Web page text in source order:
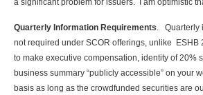
a significant problem for issuers. I am optimistic
Quarterly Information Requirements. Quarterly
not required under SCOR offerings, unlike ESHB
to make executive compensation, identity of 20%
business summary “publicly accessible” on your
basis as long as the crowdfunded securities are